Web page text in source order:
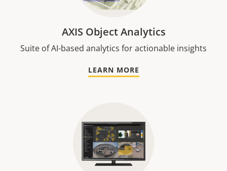
AXIS Object Analytics
Suite of AI-based analytics for actionable insights
LEARN MORE